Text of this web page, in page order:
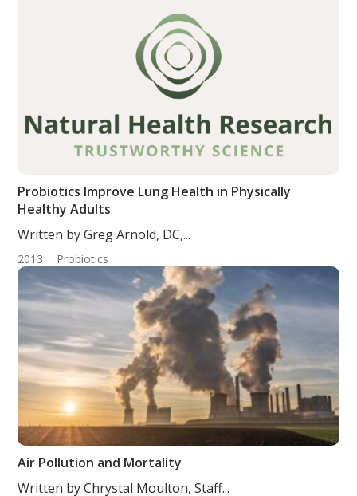
Probiotics Improve Lung Health in Physically
Healthy Adults
Written by Greg Arnold, DC,...
2013 Probiotics
Air Pollution and Mortality
Written by Chrystal Moulton, Staff...